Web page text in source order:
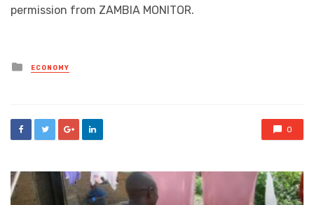
permission from ZAMBIA MONITOR.
Posted
in
ECONOMY
0